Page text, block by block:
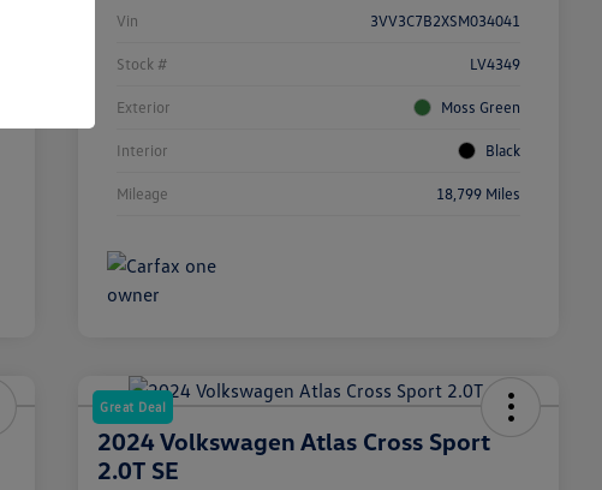
Vin 3VV3C7B2XSM034041
Stock # LV4349
Exterior Moss Green
Interior Black
Mileage 18,799 Miles
Great Deal
2024 Volkswagen Atlas Cross Sport
2.0T SE